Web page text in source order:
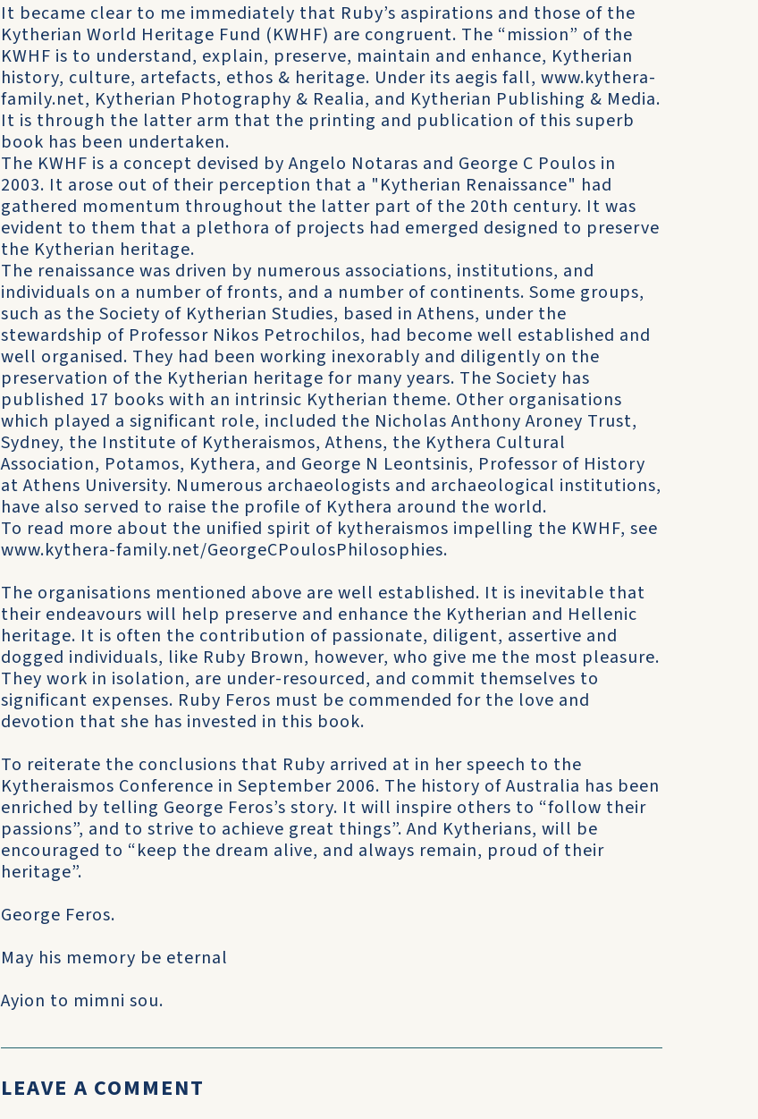
It became clear to me immediately that Ruby’s aspirations and those of the
Kytherian World Heritage Fund (KWHF) are congruent. The “mission” of the
KWHF is to understand, explain, preserve, maintain and enhance, Kytherian
history, culture, artefacts, ethos & heritage. Under its aegis fall, www.kythera-
family.net, Kytherian Photography & Realia, and Kytherian Publishing & Media.
It is through the latter arm that the printing and publication of this superb
book has been undertaken.
The KWHF is a concept devised by Angelo Notaras and George C Poulos in
2003. It arose out of their perception that a "Kytherian Renaissance" had
gathered momentum throughout the latter part of the 20th century. It was
evident to them that a plethora of projects had emerged designed to preserve
the Kytherian heritage.
The renaissance was driven by numerous associations, institutions, and
individuals on a number of fronts, and a number of continents. Some groups,
such as the Society of Kytherian Studies, based in Athens, under the
stewardship of Professor Nikos Petrochilos, had become well established and
well organised. They had been working inexorably and diligently on the
preservation of the Kytherian heritage for many years. The Society has
published 17 books with an intrinsic Kytherian theme. Other organisations
which played a significant role, included the Nicholas Anthony Aroney Trust,
Sydney, the Institute of Kytheraismos, Athens, the Kythera Cultural
Association, Potamos, Kythera, and George N Leontsinis, Professor of History
at Athens University. Numerous archaeologists and archaeological institutions,
have also served to raise the profile of Kythera around the world.
To read more about the unified spirit of kytheraismos impelling the KWHF, see
www.kythera-family.net/GeorgeCPoulosPhilosophies.
The organisations mentioned above are well established. It is inevitable that
their endeavours will help preserve and enhance the Kytherian and Hellenic
heritage. It is often the contribution of passionate, diligent, assertive and
dogged individuals, like Ruby Brown, however, who give me the most pleasure.
They work in isolation, are under-resourced, and commit themselves to
significant expenses. Ruby Feros must be commended for the love and
devotion that she has invested in this book.
To reiterate the conclusions that Ruby arrived at in her speech to the
Kytheraismos Conference in September 2006. The history of Australia has been
enriched by telling George Feros’s story. It will inspire others to “follow their
passions”, and to strive to achieve great things”. And Kytherians, will be
encouraged to “keep the dream alive, and always remain, proud of their
heritage”.
George Feros.
May his memory be eternal
Ayion to mimni sou.
LEAVE A COMMENT